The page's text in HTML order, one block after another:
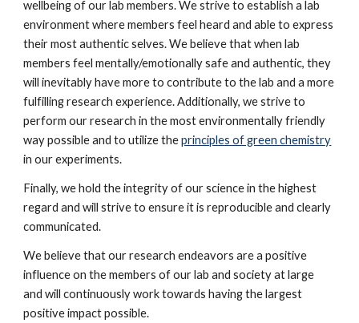
wellbeing of our lab members. We strive to establish a lab
environment where members feel heard and able to express
their most authentic selves. We believe that when lab
members feel mentally/emotionally safe and authentic, they
will inevitably have more to contribute to the lab and a more
fulfilling research experience. Additionally, we strive to
perform our research in the most environmentally friendly
way possible and to utilize the principles of green chemistry
in our experiments.
Finally, we hold the integrity of our science in the highest
regard and will strive to ensure it is reproducible and clearly
communicated.
We believe that our research endeavors are a positive
influence on the members of our lab and society at large
and will continuously work towards having the largest
positive impact possible.